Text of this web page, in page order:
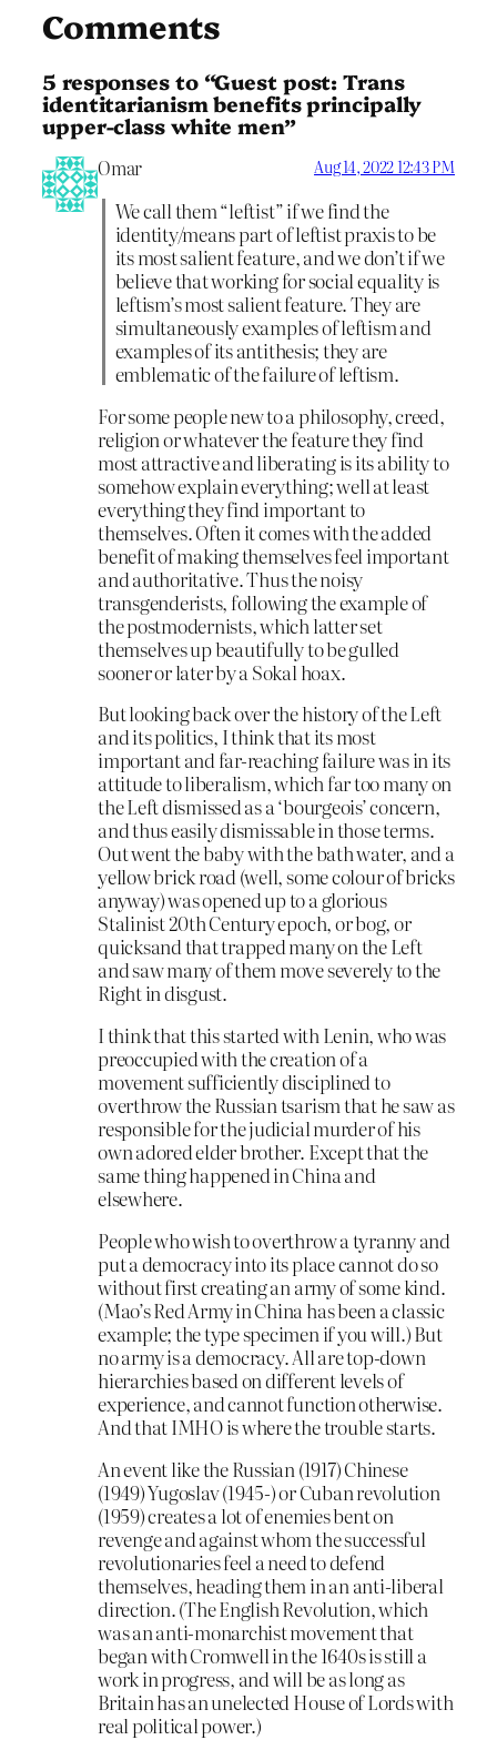
Comments
5 responses to “Guest post: Trans
identitarianism benefits principally
upper-class white men”
Omar Aug 14, 2022 12:43 PM
We call them “leftist” if we find the
identity/means part of leftist praxis to be
its most salient feature, and we don’t if we
believe that working for social equality is
leftism’s most salient feature. They are
simultaneously examples of leftism and
examples of its antithesis; they are
emblematic of the failure of leftism.
For some people new to a philosophy, creed,
religion or whatever the feature they find
most attractive and liberating is its ability to
somehow explain everything; well at least
everything they find important to
themselves. Often it comes with the added
benefit of making themselves feel important
and authoritative. Thus the noisy
transgenderists, following the example of
the postmodernists, which latter set
themselves up beautifully to be gulled
sooner or later by a Sokal hoax.
But looking back over the history of the Left
and its politics, I think that its most
important and far-reaching failure was in its
attitude to liberalism, which far too many on
the Left dismissed as a ‘bourgeois’ concern,
and thus easily dismissable in those terms.
Out went the baby with the bath water, and a
yellow brick road (well, some colour of bricks
anyway) was opened up to a glorious
Stalinist 20th Century epoch, or bog, or
quicksand that trapped many on the Left
and saw many of them move severely to the
Right in disgust.
I think that this started with Lenin, who was
preoccupied with the creation of a
movement sufficiently disciplined to
overthrow the Russian tsarism that he saw as
responsible for the judicial murder of his
own adored elder brother. Except that the
same thing happened in China and
elsewhere.
People who wish to overthrow a tyranny and
put a democracy into its place cannot do so
without first creating an army of some kind.
(Mao’s Red Army in China has been a classic
example; the type specimen if you will.) But
no army is a democracy. All are top-down
hierarchies based on different levels of
experience, and cannot function otherwise.
And that IMHO is where the trouble starts.
An event like the Russian (1917) Chinese
(1949) Yugoslav (1945-) or Cuban revolution
(1959) creates a lot of enemies bent on
revenge and against whom the successful
revolutionaries feel a need to defend
themselves, heading them in an anti-liberal
direction. (The English Revolution, which
was an anti-monarchist movement that
began with Cromwell in the 1640s is still a
work in progress, and will be as long as
Britain has an unelected House of Lords with
real political power.)